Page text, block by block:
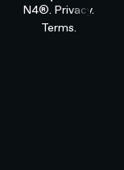
N4®. Privacy.
Terms.